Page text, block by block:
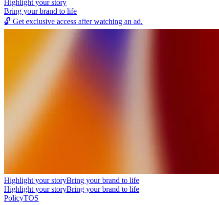
Highlight your story
Bring your brand to life
🔓 Get exclusive access after watching an ad.
Highlight your storyBring your brand to life
Highlight your storyBring your brand to life
PolicyTOS